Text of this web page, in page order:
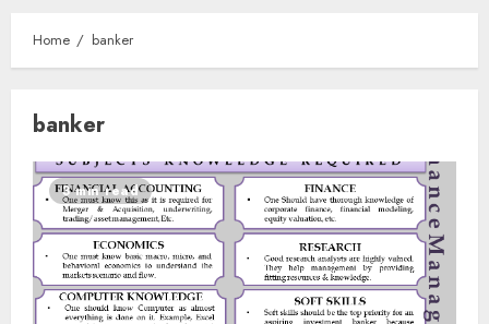
Home banker
banker
3 min read